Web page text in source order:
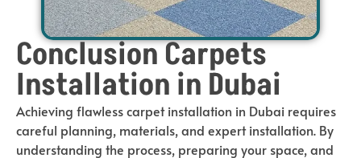
Conclusion Carpets
Installation in Dubai
Achieving flawless carpet installation in Dubai requires
careful planning, materials, and expert installation. By
understanding the process, preparing your space, and